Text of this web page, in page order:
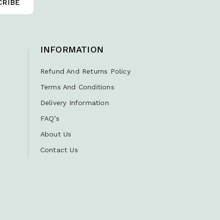
INFORMATION
Refund And Returns Policy
Terms And Conditions
Delivery Information
FAQ’s
About Us
Contact Us